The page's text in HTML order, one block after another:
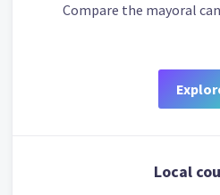
Compare the mayoral
Local